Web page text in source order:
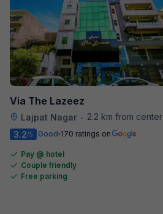
Via The Lazeez
Lajpat Nagar •
2.2 km from center
3.2/5 Good 170 ratings on
Pay @ hotel
Couple friendly
Free parking